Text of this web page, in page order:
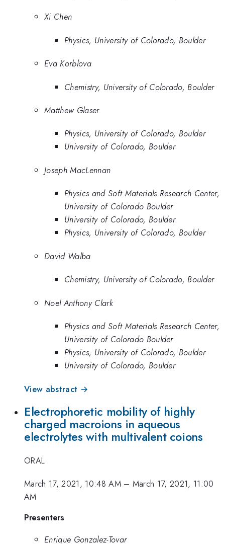
Xi Chen
Physics, University of Colorado, Boulder
Eva Korblova
Chemistry, University of Colorado, Boulder
Matthew Glaser
Physics, University of Colorado, Boulder
University of Colorado, Boulder
Joseph MacLennan
Physics and Soft Materials Research Center,
University of Colorado Boulder
University of Colorado, Boulder
Physics, University of Colorado, Boulder
David Walba
Chemistry, University of Colorado, Boulder
Noel Anthony Clark
Physics and Soft Materials Research Center,
University of Colorado Boulder
Physics, University of Colorado, Boulder
University of Colorado, Boulder
View abstract →
Electrophoretic mobility of highly
charged macroions in aqueous
electrolytes with multivalent coions
ORAL
March 17, 2021, 10:48 AM– March 17, 2021, 11:00
AM
Presenters
Enrique Gonzalez-Tovar